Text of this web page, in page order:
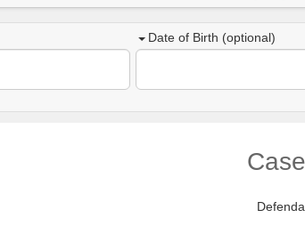
Date of Birth (optional)